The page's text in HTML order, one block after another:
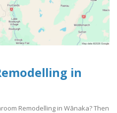
in
Remodelling in Wānaka? Then